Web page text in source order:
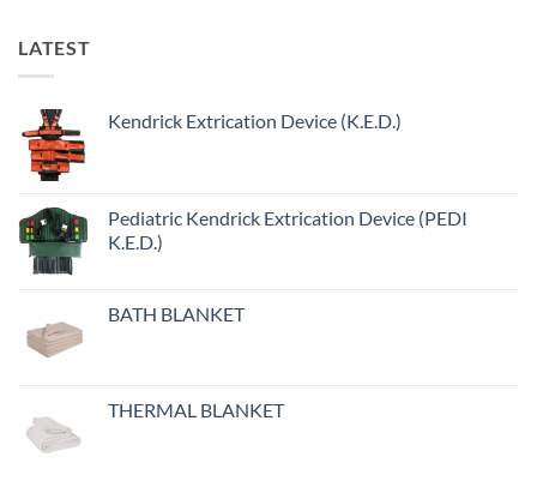
LATEST
Kendrick Extrication Device (K.E.D.)
Pediatric Kendrick Extrication Device (PEDI
K.E.D.)
BATH BLANKET
THERMAL BLANKET